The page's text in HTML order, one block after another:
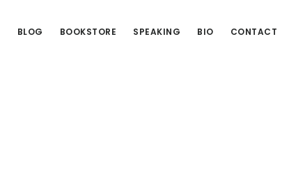
BLOG BOOKSTORE SPEAKING BIO CONTACT